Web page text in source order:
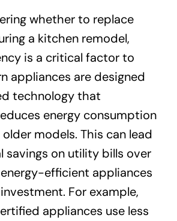
whether to replace
a kitchen remodel,
is a critical factor to
appliances are designed
technology that
energy consumption
models. This can lead
savings on utility bills over
efficient appliances
For example,
appliances use less